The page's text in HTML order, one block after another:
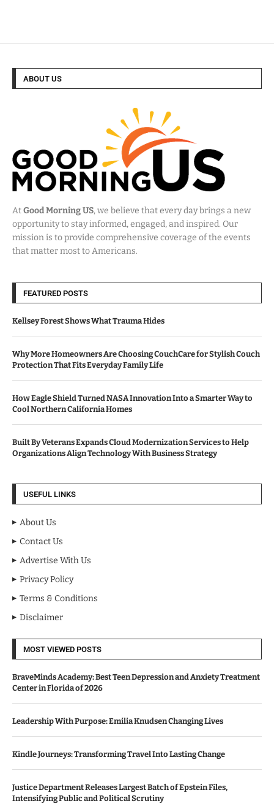
ABOUT US
AtGood Morning US, we believe that every day brings a new
opportunity to stay informed, engaged, and inspired. Our
mission is to provide comprehensive coverage of the events
that matter most to Americans.
FEATURED POSTS
Kellsey Forest Shows What Trauma Hides
Why More Homeowners Are Choosing CouchCare for Stylish Couch
Protection That Fits Everyday Family Life
How Eagle Shield Turned NASA Innovation Into a Smarter Way to
Cool Northern California Homes
Built By Veterans Expands Cloud Modernization Services to Help
Organizations Align Technology With Business Strategy
USEFUL LINKS
About Us
Contact Us
Advertise With Us
Privacy Policy
Terms & Conditions
Disclaimer
MOST VIEWED POSTS
BraveMinds Academy: Best Teen Depression and Anxiety Treatment
Center in Florida of 2026
Leadership With Purpose: Emilia Knudsen Changing Lives
Kindle Journeys: Transforming Travel Into Lasting Change
Justice Department Releases Largest Batch of Epstein Files,
Intensifying Public and Political Scrutiny